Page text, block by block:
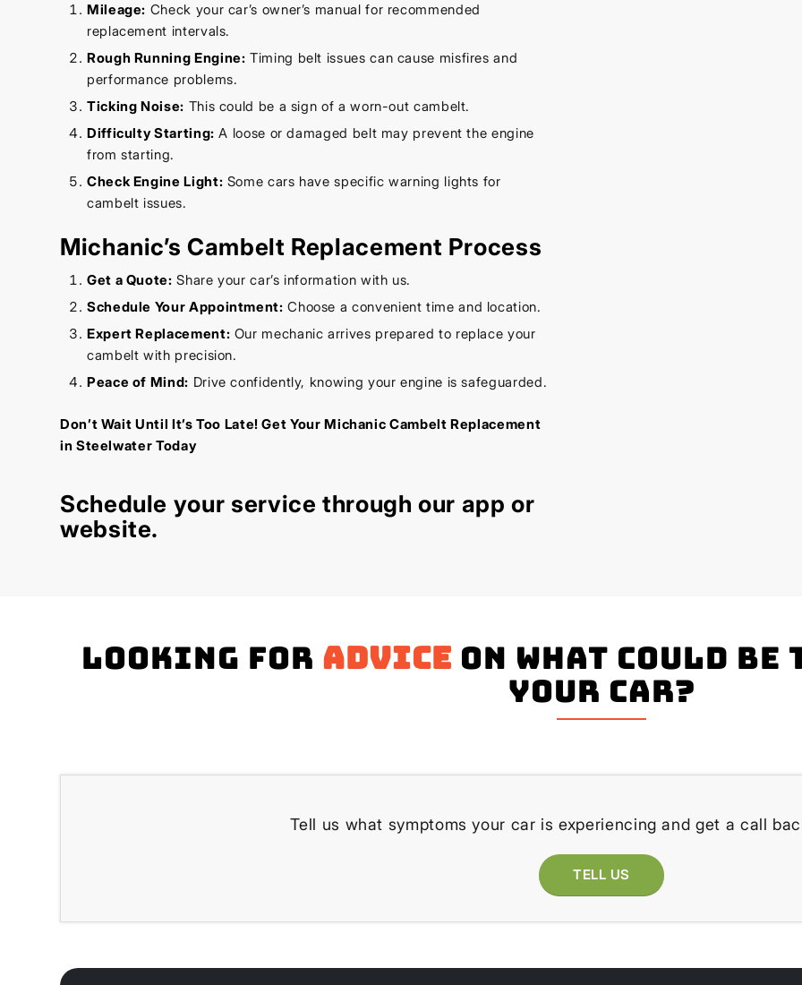
Mileage: Check your car’s owner’s manual for recommended
replacement intervals.
Rough Running Engine: Timing belt issues can cause misfires and
performance problems.
Ticking Noise: This could be a sign of a worn-out cambelt.
Difficulty Starting: A loose or damaged belt may prevent the engine
from starting.
Check Engine Light: Some cars have specific warning lights for
cambelt issues.
Michanic’s Cambelt Replacement Process
Get a Quote: Share your car’s information with us.
Schedule Your Appointment: Choose a convenient time and location.
Expert Replacement: Our mechanic arrives prepared to replace your
cambelt with precision.
Peace of Mind: Drive confidently, knowing your engine is safeguarded.
Don’t Wait Until It’s Too Late! Get Your Michanic Cambelt Replacement
in Steelwater Today
Schedule your service through our app or
website.
Looking for advice on what could
your Car?
Tell us what symptoms your car is experiencing and get a call
TELL US